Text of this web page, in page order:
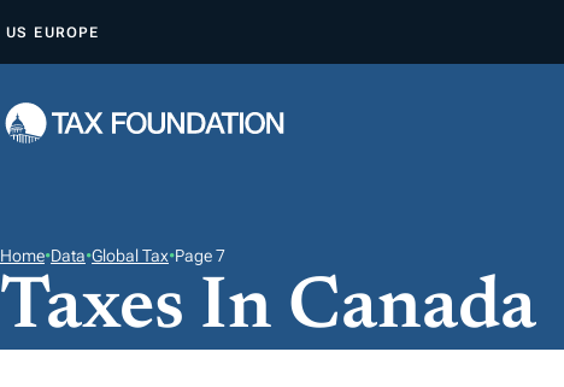
P
O
N
E
US EUROPE
Home•Data•Global Tax•Page 7
Taxes In Canada